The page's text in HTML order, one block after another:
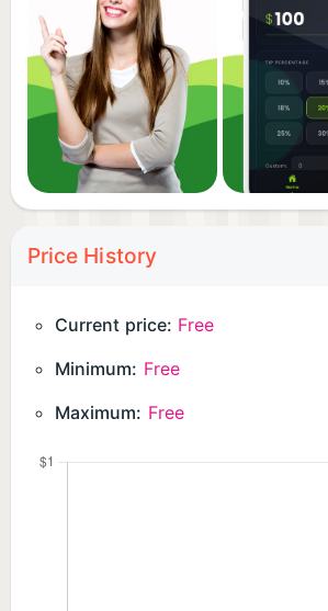
Price History
Current price: Free
Minimum: Free
Maximum: Free